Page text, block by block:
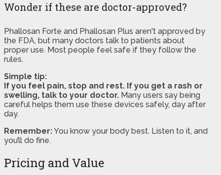
Wonder if these are doctor-approved?
Phallosan Forte and Phallosan Plus aren't approved by
the FDA, but many doctors talk to patients about
proper use. Most people feel safe if they follow the
rules.
Simple tip:
If you feel pain, stop and rest. If you get a rash or
swelling, talk to your doctor. Many users say being
careful helps them use these devices safely, day after
day.
Remember:You know your body best. Listen to it, and
you’ll do fine.
Pricing and Value